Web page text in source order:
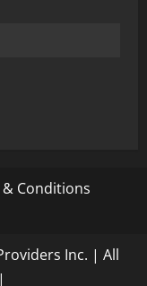
Conditions
Inc. | All
|